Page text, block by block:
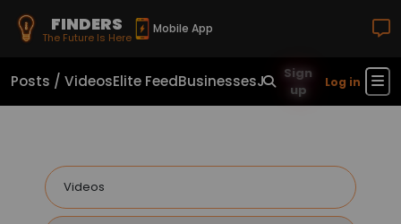
FINDERS
The Future Is Here
Mobile App
Posts / VideosElite FeedBusinessesJobsReal Estate
Sign
up
Log in